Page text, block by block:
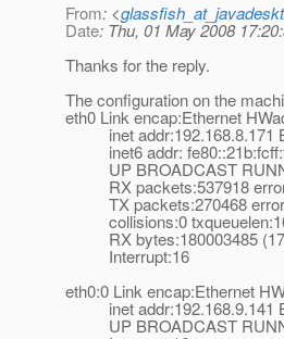
From: <
Date: Thu, 01 May 2008
Thanks for the reply.
The configuration on the
eth0 Link encap:Ethernet
inet addr:192.168.8.171
inet6 addr:
UP BROADCAST
RX packets:537918
TX packets:270468
collisions:0
RX bytes:180003485
Interrupt:16
eth0:0 Link encap:Ethernet
inet addr:192.168.9.141
UP BROADCAST